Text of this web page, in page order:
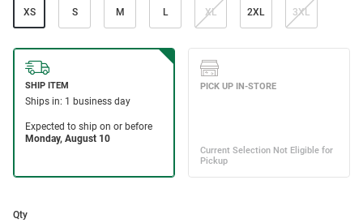
XS S M L XL 2XL 3XL
Qty